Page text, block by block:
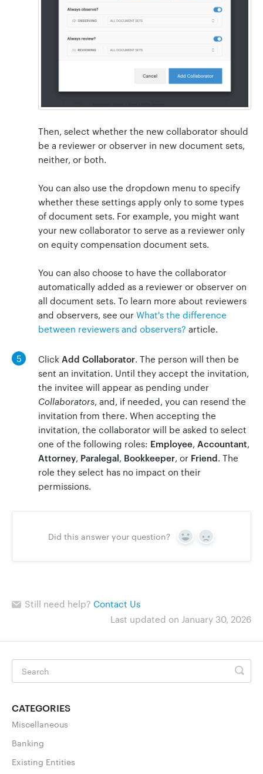
Then, select whether the new collaborator should
be a reviewer or observer in new document sets,
neither, or both.
You can also use the dropdown menu to specify
whether these settings apply only to some types
of document sets. For example, you might want
your new collaborator to serve as a reviewer only
on equity compensation document sets.
You can also choose to have the collaborator
automatically added as a reviewer or observer on
all document sets. To learn more about reviewers
and observers, see ourWhat's the difference
between reviewers and observers? article.
5 Click Add Collaborator. The person will then be
sent an invitation. Until they accept the invitation,
the invitee will appear as pending under
Collaborators, and, if needed, you can resend the
invitation from there. When accepting the
invitation, the collaborator will be asked to select
one of the following roles: Employee, Accountant,
Attorney, Paralegal, Bookkeeper, or Friend. The
role they select has no impact on their
permissions.
Did this answer your question?
Yes No
Still need help? Contact Us
Last updated on January 30, 2026
CATEGORIES
Miscellaneous
Banking
Existing Entities